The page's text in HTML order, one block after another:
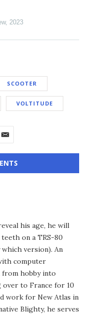
, 2023
SCOOTER
VOLTITUDE
his age, he will
on a TRS-80
version). An
computer
from hobby into
to France for 10
work for New Atlas in
Blighty, he serves